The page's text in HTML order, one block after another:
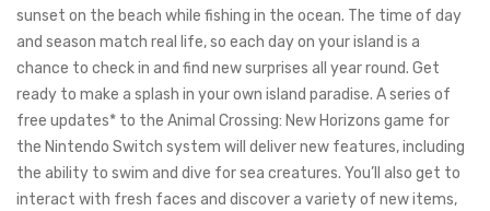
sunset on the beach while fishing in the ocean. The time of day
and season match real life, so each day on your island is a
chance to check in and find new surprises all year round. Get
ready to make a splash in your own island paradise. A series of
free updates* to the Animal Crossing: New Horizons game for
the Nintendo Switch system will deliver new features, including
the ability to swim and dive for sea creatures. You’ll also get to
interact with fresh faces and discover a variety of new items,